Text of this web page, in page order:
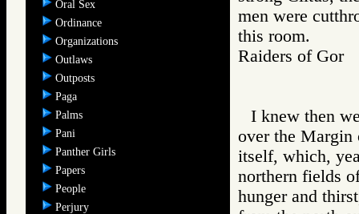
Oral Sex
Ordinance
Organizations
Outlaws
Outposts
Paga
Palms
Pani
Panther Girls
Papers
People
Perjury
men were
this room.
Raiders of
I knew then
over the Margin
itself, which,
northern fields
hunger and